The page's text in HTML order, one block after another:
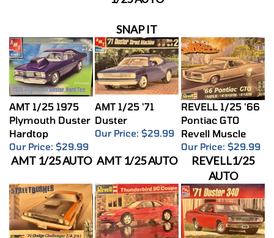
SNAP IT
AMT 1/25 1975
Plymouth Duster
Hardtop
Our Price: $29.99
AMT 1/25 '71
Duster
Our Price: $29.99
REVELL 1/25 '66
Pontiac GTO
Revell Muscle
Our Price:$29.99
AMT 1/25 AUTO AMT 1/25 AUTO
REVELL1/25
AUTO